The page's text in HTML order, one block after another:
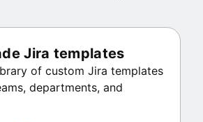
Jira templates
of custom Jira templates
departments, and